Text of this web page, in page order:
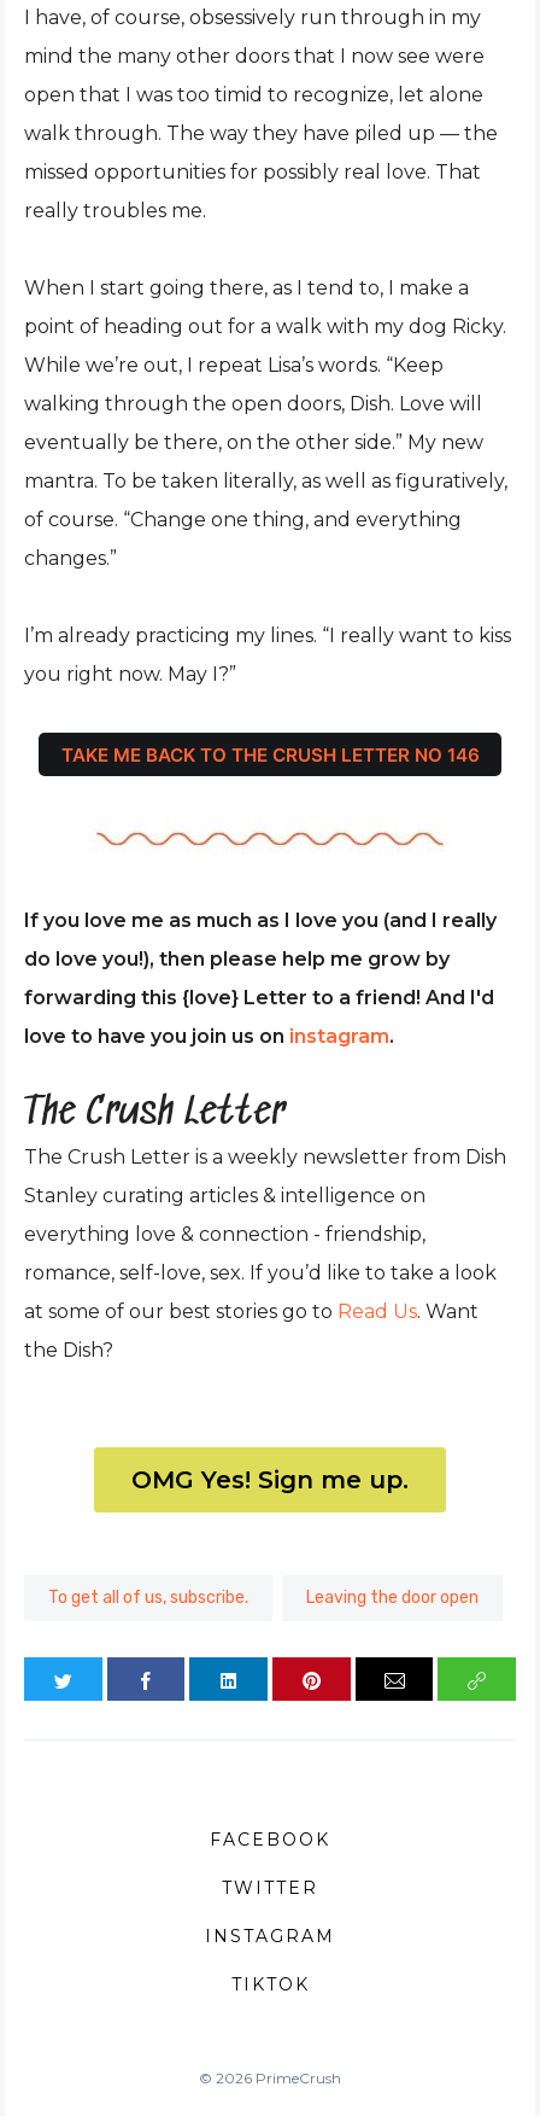
I have, of course, obsessively run through in my
mind the many other doors that I now see were
open that I was too timid to recognize, let alone
walk through. The way they have piled up — the
missed opportunities for possibly real love. That
really troubles me.
When I start going there, as I tend to, I make a
point of heading out for a walk with my dog Ricky.
While we’re out, I repeat Lisa’s words. “Keep
walking through the open doors, Dish. Love will
eventually be there, on the other side.” My new
mantra. To be taken literally, as well as figuratively,
of course. “Change one thing, and everything
changes.”
I’m already practicing my lines. “I really want to kiss
you right now. May I?”
TAKE ME BACK TO THE CRUSH LETTER NO 146
If you love me as much as I love you (and I really
do love you!), then please help me grow by
forwarding this {love} Letter to a friend! And I'd
love to have you join us on instagram.
The Crush Letter
The Crush Letter is a weekly newsletter from Dish
Stanley curating articles & intelligence on
everything love & connection - friendship,
romance, self-love, sex. If you’d like to take a look
at some of our best stories go to Read Us. Want
the Dish?
OMG Yes! Sign me up.
To get all of us, subscribe. Leaving the door open
FACEBOOK
TWITTER
INSTAGRAM
TIKTOK
© 2026 PrimeCrush